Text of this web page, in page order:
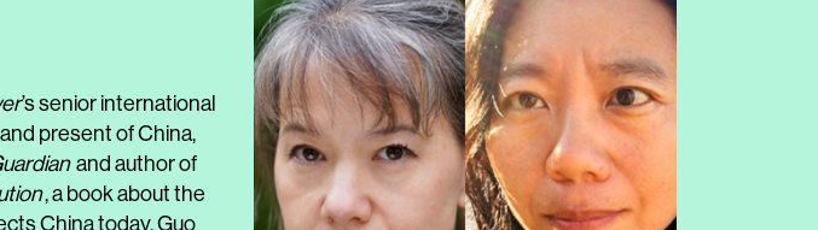
’s senior international
present of China,
and author of
, a book about the
China today. Guo